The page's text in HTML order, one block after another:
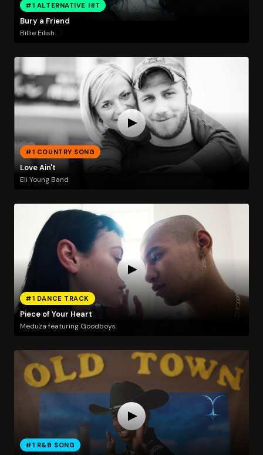
#1 ALTERNATIVE HIT
Bury a Friend
Billie Eilish
#1 COUNTRY SONG
Love Ain't
Eli Young Band
#1 DANCE TRACK
Piece of Your Heart
Meduza featuring Goodboys
#1 R&B SONG